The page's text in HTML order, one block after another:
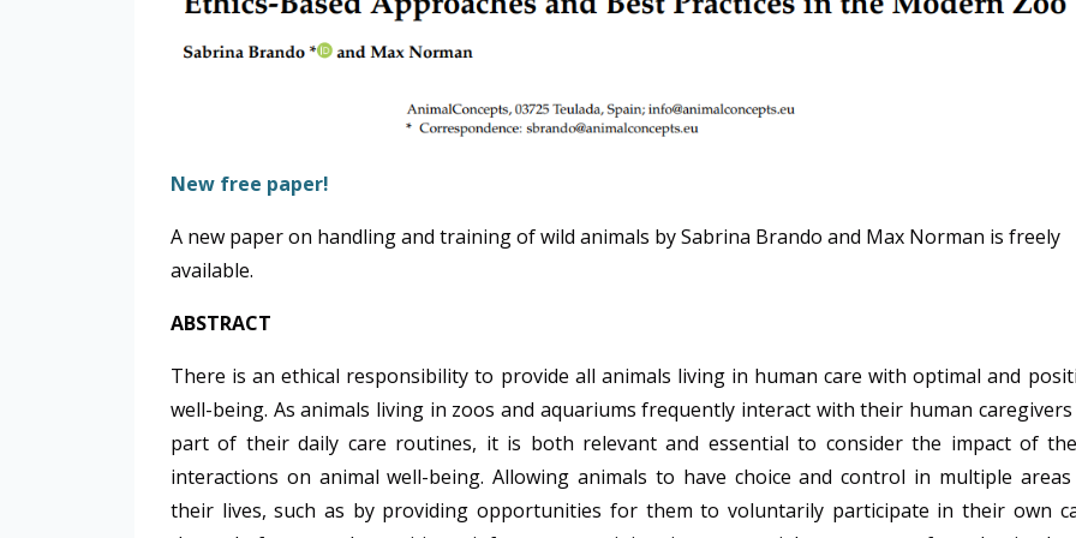
New free paper!
A new paper on handling and training of wild animals by Sabrina Brando and Max Norman is freely
available.
ABSTRACT
There is an ethical responsibility to provide all animals living in human care with optimal and
well-being. As animals living in zoos and aquariums frequently interact with their human caregivers
part of their daily care routines, it is both relevant and essential to consider the impact of
interactions on animal well-being. Allowing animals to have choice and control in multiple
their lives, such as by providing opportunities for them to voluntarily participate in their own